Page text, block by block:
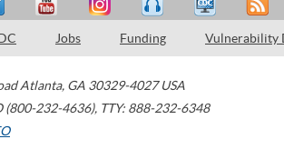
Jobs Funding Vulnerability
Atlanta, GA 30329-4027 USA
(800-232-4636), TTY: 888-232-6348